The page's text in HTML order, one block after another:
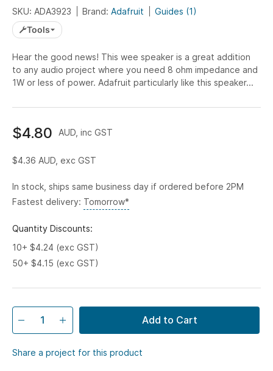
beginning
of
the
images
gallery
SKU: ADA3923
Brand: Adafruit
Guides (1)
Tools
Hear the good news! This wee speaker is a great addition
to any audio project where you need 8 ohm impedance and
1W or less of power. Adafruit particularly like this speaker...
$4.80 AUD, inc GST
$4.36 AUD, exc GST
In stock, ships same business day if ordered before 2PM
Fastest delivery: Tomorrow*
Quantity Discounts:
10+ $4.24 (exc GST)
50+ $4.15 (exc GST)
Add to Cart
Share a project for this product